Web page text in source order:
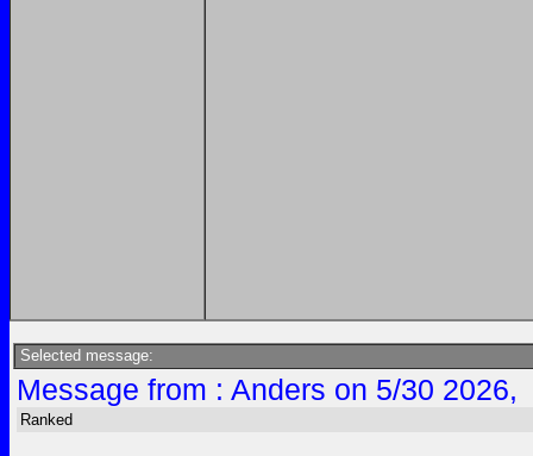
Selected message:
Message from : Anders on 5/30 2026,
Ranked